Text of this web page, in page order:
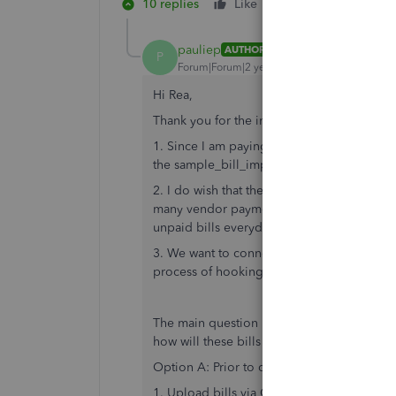
10 replies Like
P pauliep AUTHOR
Forum|Forum|2 years ago
Hi Rea,
Thank you for the information and the
1. Since I am paying vendors via the
the sample_bill_import.csv template
2. I do wish that there was a way to batch
many vendor payments. Based on your
unpaid bills everyday and mark them paid.
3. We want to connect to Bill.com as that
process of hooking up the Quickbooks
The main question is once we have QB
how will these bills that we uploaded be
Option A: Prior to connecting QB and Bill
1. Upload bills via CSV into QB